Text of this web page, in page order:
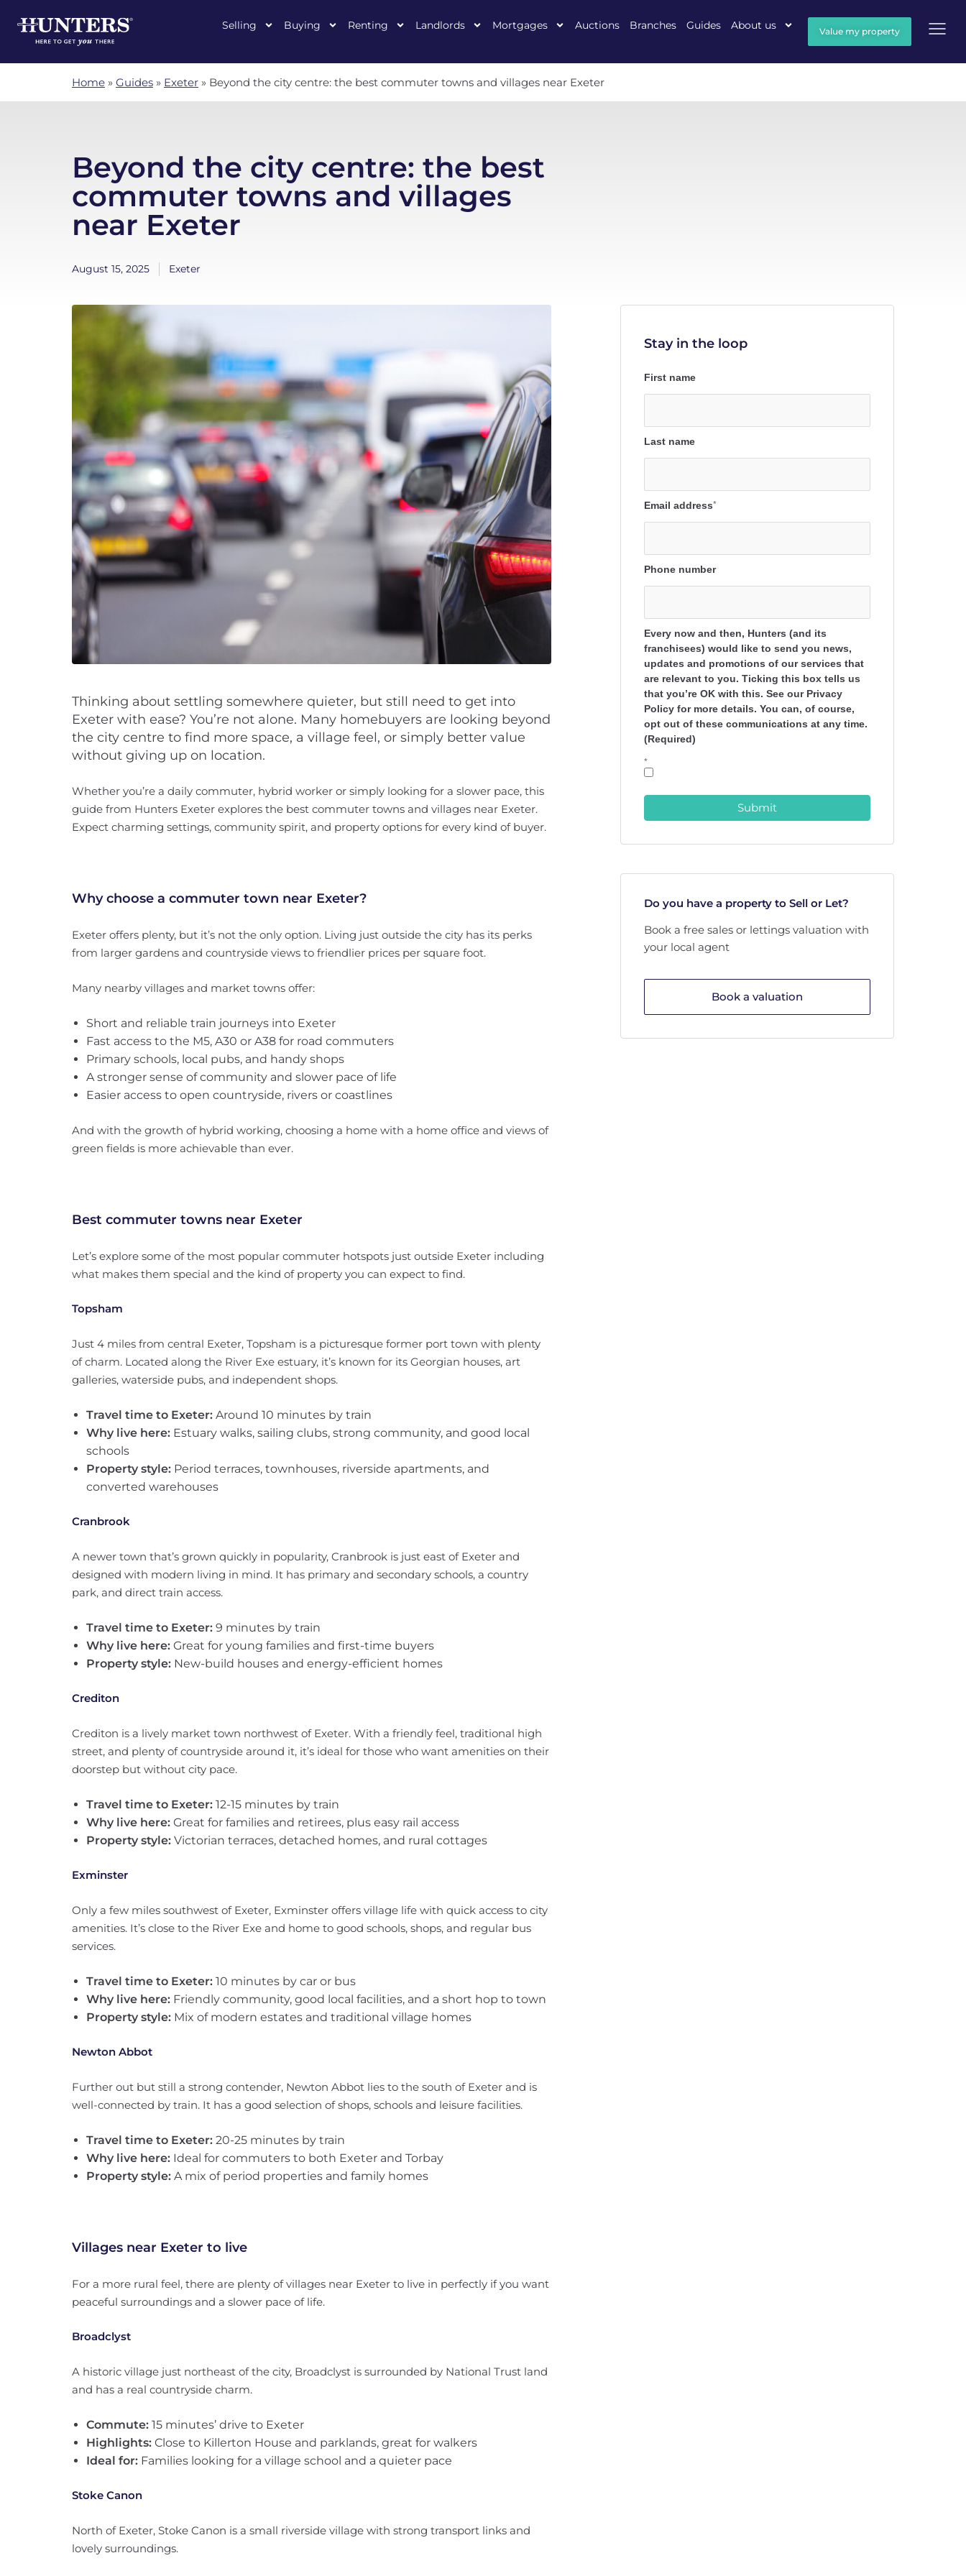
Selling Buying Renting Landlords Mortgages Auctions Branches Guides About us Value my property
Home » Guides » Exeter » Beyond the city centre: the best commuter towns and villages near Exeter
Beyond the city centre: the best
commuter towns and villages
near Exeter
August 15, 2025 Exeter
Thinking about settling somewhere quieter, but still need to get into
Exeter with ease? You’re not alone. Many homebuyers are looking beyond
the city centre to find more space, a village feel, or simply better value
without giving up on location.
Whether you’re a daily commuter, hybrid worker or simply looking for a slower pace, this
guide from Hunters Exeter explores the best commuter towns and villages near Exeter.
Expect charming settings, community spirit, and property options for every kind of buyer.
Why choose a commuter town near Exeter?
Exeter offers plenty, but it’s not the only option. Living just outside the city has its perks
from larger gardens and countryside views to friendlier prices per square foot.
Many nearby villages and market towns offer:
Short and reliable train journeys into Exeter
Fast access to the M5, A30 or A38 for road commuters
Primary schools, local pubs, and handy shops
A stronger sense of community and slower pace of life
Easier access to open countryside, rivers or coastlines
And with the growth of hybrid working, choosing a home with a home office and views of
green fields is more achievable than ever.
Best commuter towns near Exeter
Let’s explore some of the most popular commuter hotspots just outside Exeter including
what makes them special and the kind of property you can expect to find.
Topsham
Just 4 miles from central Exeter, Topsham is a picturesque former port town with plenty
of charm. Located along the River Exe estuary, it’s known for its Georgian houses, art
galleries, waterside pubs, and independent shops.
Travel time to Exeter: Around 10 minutes by train
Why live here: Estuary walks, sailing clubs, strong community, and good local
schools
Property style: Period terraces, townhouses, riverside apartments, and
converted warehouses
Cranbrook
A newer town that’s grown quickly in popularity, Cranbrook is just east of Exeter and
designed with modern living in mind. It has primary and secondary schools, a country
park, and direct train access.
Travel time to Exeter: 9 minutes by train
Why live here: Great for young families and first-time buyers
Property style: New-build houses and energy-efficient homes
Crediton
Crediton is a lively market town northwest of Exeter. With a friendly feel, traditional high
street, and plenty of countryside around it, it’s ideal for those who want amenities on their
doorstep but without city pace.
Travel time to Exeter: 12-15 minutes by train
Why live here: Great for families and retirees, plus easy rail access
Property style: Victorian terraces, detached homes, and rural cottages
Exminster
Only a few miles southwest of Exeter, Exminster offers village life with quick access to city
amenities. It’s close to the River Exe and home to good schools, shops, and regular bus
services.
Travel time to Exeter: 10 minutes by car or bus
Why live here: Friendly community, good local facilities, and a short hop to town
Property style: Mix of modern estates and traditional village homes
Newton Abbot
Further out but still a strong contender, Newton Abbot lies to the south of Exeter and is
well-connected by train. It has a good selection of shops, schools and leisure facilities.
Travel time to Exeter: 20-25 minutes by train
Why live here: Ideal for commuters to both Exeter and Torbay
Property style: A mix of period properties and family homes
Villages near Exeter to live
For a more rural feel, there are plenty of villages near Exeter to live in perfectly if you want
peaceful surroundings and a slower pace of life.
Broadclyst
A historic village just northeast of the city, Broadclyst is surrounded by National Trust land
and has a real countryside charm.
Commute: 15 minutes’ drive to Exeter
Highlights: Close to Killerton House and parklands, great for walkers
Ideal for: Families looking for a village school and a quieter pace
Stoke Canon
North of Exeter, Stoke Canon is a small riverside village with strong transport links and
lovely surroundings.
Stay in the loop
First name
Last name
Email address*
Phone number
Every now and then, Hunters (and its
franchisees) would like to send you news,
updates and promotions of our services that
are relevant to you. Ticking this box tells us
that you’re OK with this. See our Privacy
Policy for more details. You can, of course,
opt out of these communications at any time.
(Required)
*
Submit
Do you have a property to Sell or Let?
Book a free sales or lettings valuation with
your local agent
Book a valuation